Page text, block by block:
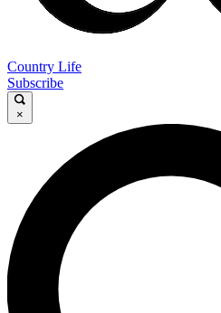
Country Life
Subscribe
×